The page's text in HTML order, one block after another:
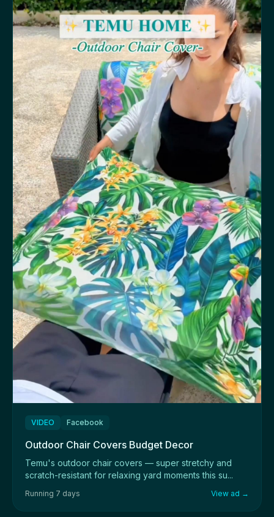
VIDEO Facebook
Outdoor Chair Covers Budget Decor
Temu's outdoor chair covers — super stretchy and
scratch-resistant for relaxing yard moments this su...
Running 7 days View ad →